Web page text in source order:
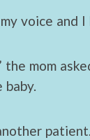
voice and I
mom